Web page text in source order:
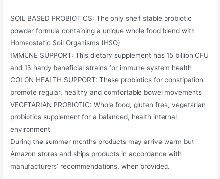
SOIL BASED PROBIOTICS: The only shelf stable probiotic
powder formula containing a unique whole food blend with
Homeostatic Soil Organisms (HSO)
IMMUNE SUPPORT: This dietary supplement has 15 billion CFU
and 13 hardy beneficial strains for immune system health
COLON HEALTH SUPPORT: These probiotics for constipation
promote regular, healthy and comfortable bowel movements
VEGETARIAN PROBIOTIC: Whole food, gluten free, vegetarian
probiotics supplement for a balanced, health internal
environment
During the summer months products may arrive warm but
Amazon stores and ships products in accordance with
manufacturers’ recommendations, when provided.